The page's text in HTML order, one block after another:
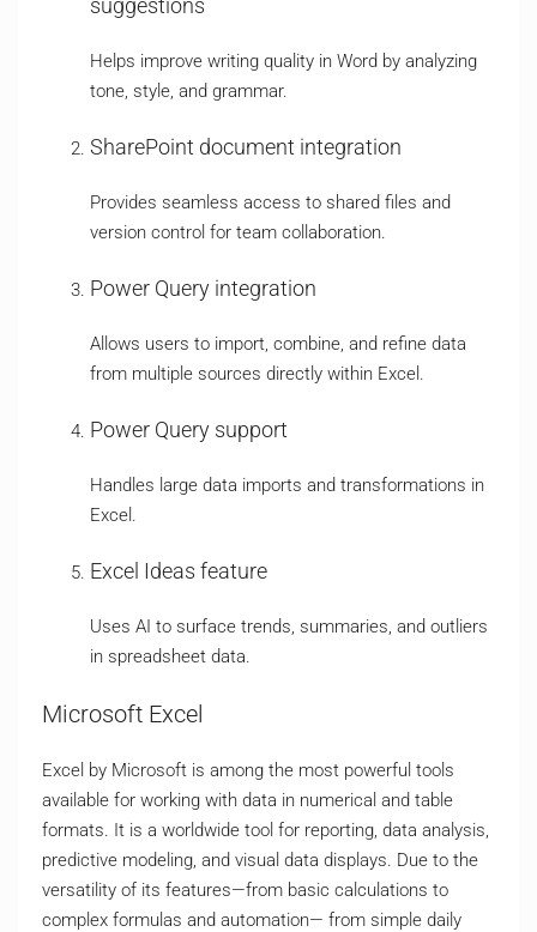
suggestions
Helps improve writing quality in Word by analyzing
tone, style, and grammar.
SharePoint document integration
Provides seamless access to shared files and
version control for team collaboration.
Power Query integration
Allows users to import, combine, and refine data
from multiple sources directly within Excel.
Power Query support
Handles large data imports and transformations in
Excel.
Excel Ideas feature
Uses AI to surface trends, summaries, and outliers
in spreadsheet data.
Microsoft Excel
Excel by Microsoft is among the most powerful tools
available for working with data in numerical and table
formats. It is a worldwide tool for reporting, data analysis,
predictive modeling, and visual data displays. Due to the
versatility of its features—from basic calculations to
complex formulas and automation— from simple daily